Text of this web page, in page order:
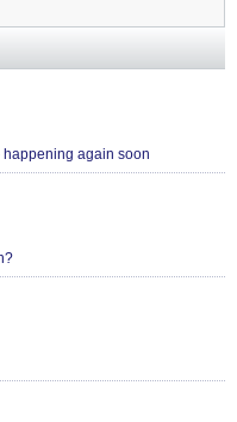
happening again soon